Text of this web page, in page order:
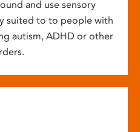
and use sensory
suited to to people with
autism, ADHD or other